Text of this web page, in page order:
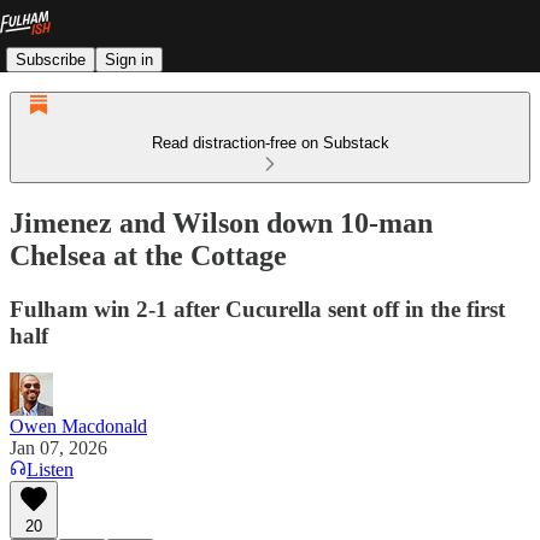
Subscribe Sign in
Read distraction-free on Substack
Jimenez and Wilson down 10-man
Chelsea at the Cottage
Fulham win 2-1 after Cucurella sent off in the first
half
Owen Macdonald
Jan 07, 2026
Listen
20